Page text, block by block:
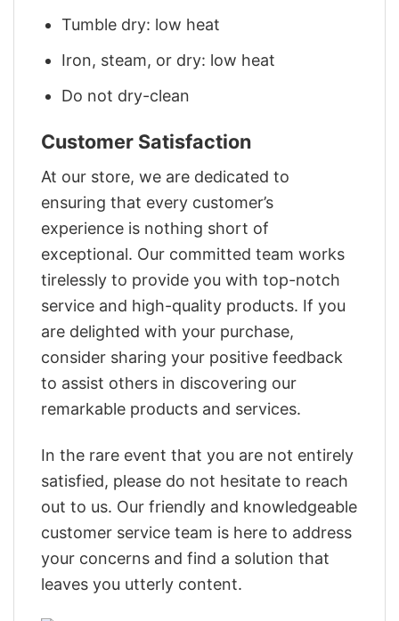
Tumble dry: low heat
Iron, steam, or dry: low heat
Do not dry-clean
Customer Satisfaction
At our store, we are dedicated to
ensuring that every customer’s
experience is nothing short of
exceptional. Our committed team works
tirelessly to provide you with top-notch
service and high-quality products. If you
are delighted with your purchase,
consider sharing your positive feedback
to assist others in discovering our
remarkable products and services.
In the rare event that you are not entirely
satisfied, please do not hesitate to reach
out to us. Our friendly and knowledgeable
customer service team is here to address
your concerns and find a solution that
leaves you utterly content.